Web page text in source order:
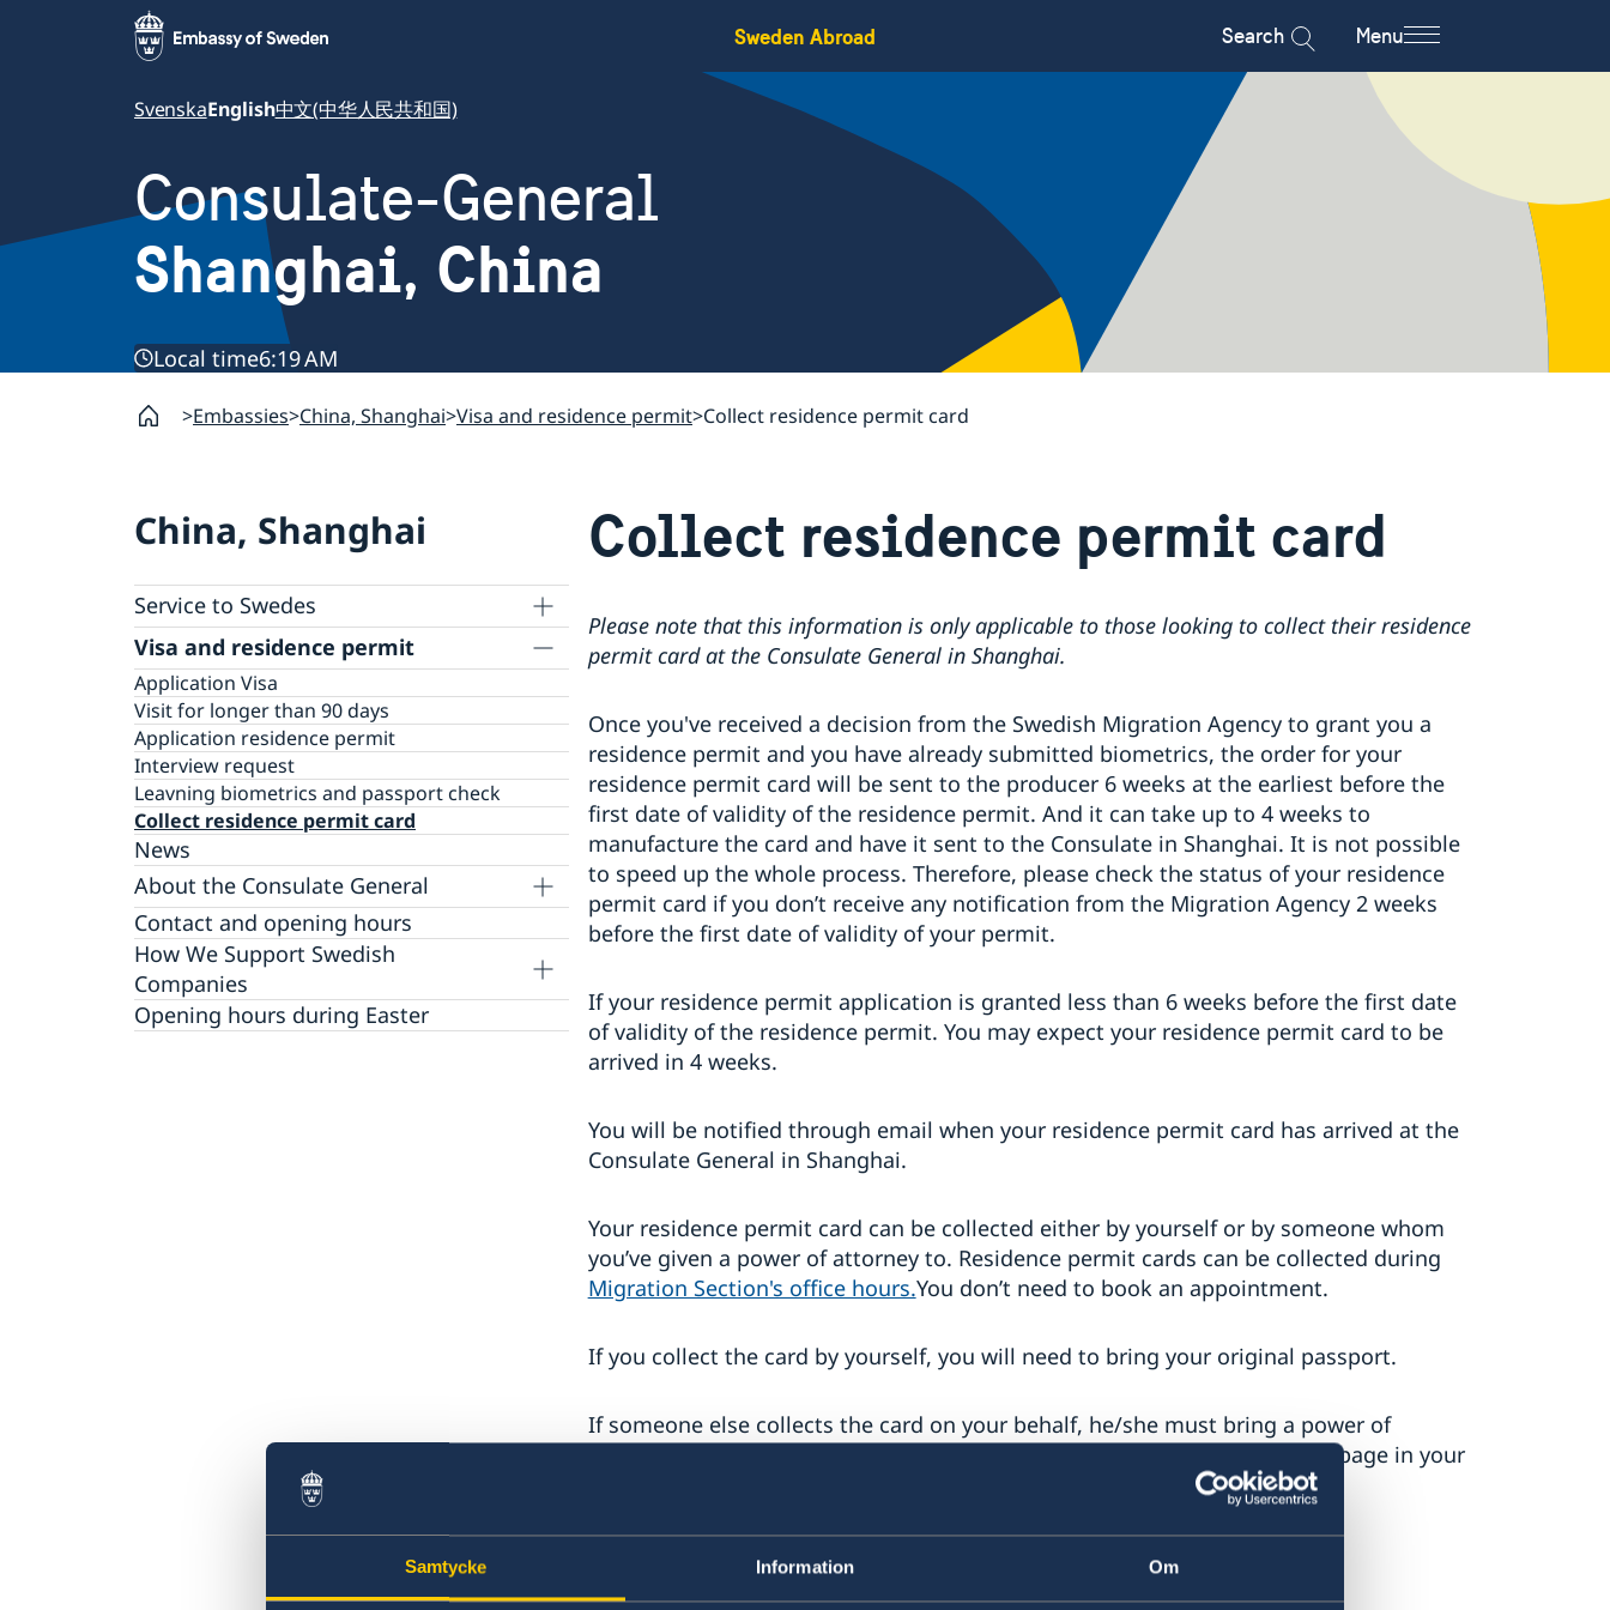
Samtycke Information Om
Sweden Abroad Search Menu
SvenskaEnglish中文(中华人民共和国)
Consulate-General
Shanghai, China
Local time6:19 AM
Embassies China, Shanghai Visa and residence permit Collect residence permit card
China, Shanghai
Service to Swedes
Passport and ID-card
Emergency passport
Coordination number
Certificates and Apostille
Competent Swedish Authority to issue Apostille
Marriage certificate
Visa and residence permit
Application Visa
Visit for longer than 90 days
Application residence permit
Interview request
Leavning biometrics and passport check
Collect residence permit card
News
About the Consulate General
Open Positions
Data Protection Policy
Contact and opening hours
How We Support Swedish
Companies
We Are a Resource for Swedish Companies
Team Sweden
Opening hours during Easter
Collect residence permit card
Please note that this information is only applicable to those looking to collect their residence
permit card at the Consulate General in Shanghai.
Once you've received a decision from the Swedish Migration Agency to grant you a
residence permit and you have already submitted biometrics, the order for your
residence permit card will be sent to the producer 6 weeks at the earliest before the
first date of validity of the residence permit. And it can take up to 4 weeks to
manufacture the card and have it sent to the Consulate in Shanghai. It is not possible
to speed up the whole process. Therefore, please check the status of your residence
permit card if you don’t receive any notification from the Migration Agency 2 weeks
before the first date of validity of your permit.
If your residence permit application is granted less than 6 weeks before the first date
of validity of the residence permit. You may expect your residence permit card to be
arrived in 4 weeks.
You will be notified through email when your residence permit card has arrived at the
Consulate General in Shanghai.
Your residence permit card can be collected either by yourself or by someone whom
you’ve given a power of attorney to. Residence permit cards can be collected during
Migration Section's office hours.You don’t need to book an appointment.
If you collect the card by yourself, you will need to bring your original passport.
If someone else collects the card on your behalf, he/she must bring a power of
attorney, his/her ID card in original and/or passport, and a copy of the ID page in your
Children under 18 years